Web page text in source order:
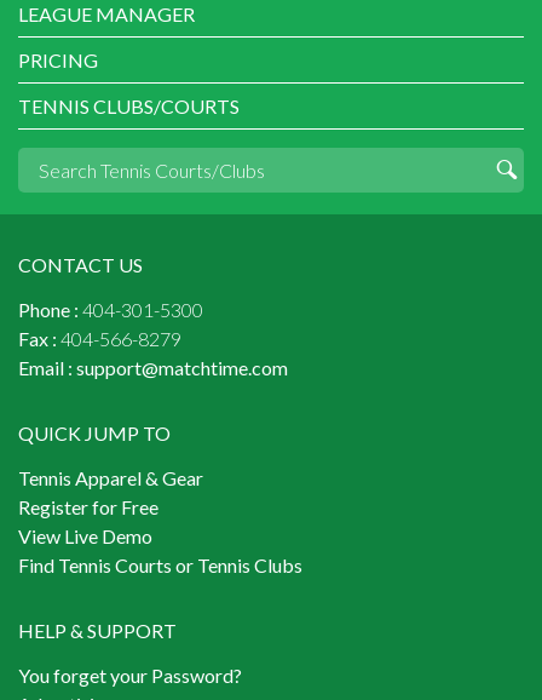
LEAGUE MANAGER
PRICING
TENNIS CLUBS/COURTS
CONTACT US
Phone : 404-301-5300
Fax : 404-566-8279
Email : support@matchtime.com
QUICK JUMP TO
Tennis Apparel & Gear
Register for Free
View Live Demo
Find Tennis Courts or Tennis Clubs
HELP & SUPPORT
You forget your Password?